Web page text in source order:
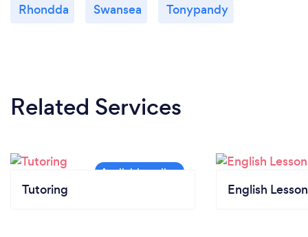
Rhondda Swansea Tonypandy
Related Services
Tutoring English